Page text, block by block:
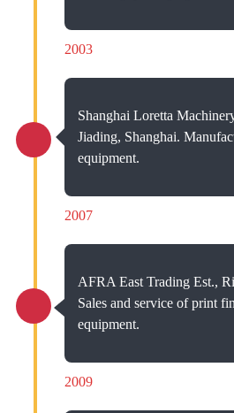
2003
Shanghai Loretta
Jiading, Shanghai.
equipment.
2007
AFRA East Trading Est.,
Sales and service of print
equipment.
2009